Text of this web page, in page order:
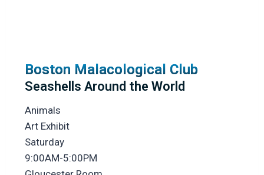
Boston Malacological Club
Seashells Around the World
Animals
Art Exhibit
Saturday
9:00AM-5:00PM